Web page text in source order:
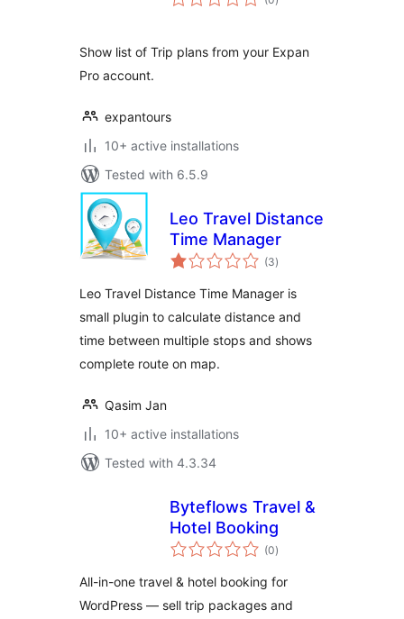
ratings
Show list of Trip plans from your Expan
Pro account.
expantours
10+ active installations
Tested with 6.5.9
Leo Travel Distance
Time Manager
(3total
ratings
)
Leo Travel Distance Time Manager is
small plugin to calculate distance and
time between multiple stops and shows
complete route on map.
Qasim Jan
10+ active installations
Tested with 4.3.34
Byteflows Travel &
Hotel Booking
(0total
ratings
)
All-in-one travel & hotel booking for
WordPress — sell trip packages and